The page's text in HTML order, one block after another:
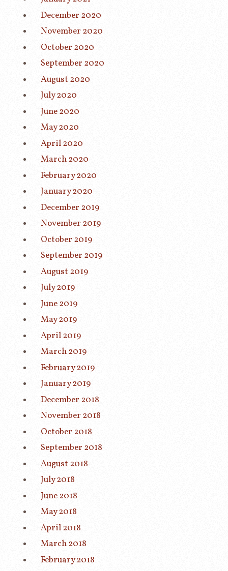
December 2020
November 2020
October 2020
September 2020
August 2020
July 2020
June 2020
May 2020
April 2020
March 2020
February 2020
January 2020
December 2019
November 2019
October 2019
September 2019
August 2019
July 2019
June 2019
May 2019
April 2019
March 2019
February 2019
January 2019
December 2018
November 2018
October 2018
September 2018
August 2018
July 2018
June 2018
May 2018
April 2018
March 2018
February 2018